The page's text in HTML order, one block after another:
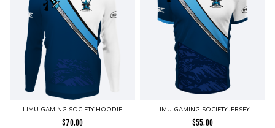
LJMU GAMING SOCIETY HOODIE
$70.00
LJMU GAMING SOCIETY JERSEY
$55.00